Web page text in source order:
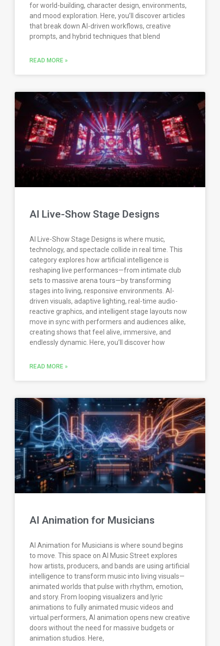
for world-building, character design, environments,
and mood exploration. Here, you’ll discover articles
that break down AI-driven workflows, creative
prompts, and hybrid techniques that blend
READ MORE »
AI Live-Show Stage Designs
AI Live-Show Stage Designs is where music,
technology, and spectacle collide in real time. This
category explores how artificial intelligence is
reshaping live performances—from intimate club
sets to massive arena tours—by transforming
stages into living, responsive environments. AI-
driven visuals, adaptive lighting, real-time audio-
reactive graphics, and intelligent stage layouts now
move in sync with performers and audiences alike,
creating shows that feel alive, immersive, and
endlessly dynamic. Here, you’ll discover how
READ MORE »
AI Animation for Musicians
AI Animation for Musicians is where sound begins
to move. This space on AI Music Street explores
how artists, producers, and bands are using artificial
intelligence to transform music into living visuals—
animated worlds that pulse with rhythm, emotion,
and story. From looping visualizers and lyric
animations to fully animated music videos and
virtual performers, AI animation opens new creative
doors without the need for massive budgets or
animation studios. Here,